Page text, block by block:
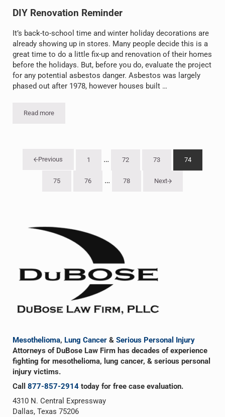
DIY Renovation Reminder
It’s back-to-school time and winter holiday decorations are
already showing up in stores. Many people decide this is a
great time to do a little fix-up and renovation of their homes
before the holidays. But, before you do, evaluate the project
for any potential asbestos danger. Asbestos was largely
phased out after 1978, however houses built …
Read more
DIY Renovation Reminder
Previous Go to page
1 Interim pages omitted
… Go to page
72 Go to page
73 Go to page
74
Go to page
75 Go to page
76 Interim pages omitted
… Go to page
78 Next
Sidebar
Mesothelioma, Lung Cancer& Serious Personal Injury
Attorneys of DuBose Law Firm has decades of experience
fighting for mesothelioma, lung cancer, & serious personal
injury victims.
Call 877-857-2914today for free case evaluation.
4310 N. Central Expressway
Dallas, Texas 75206